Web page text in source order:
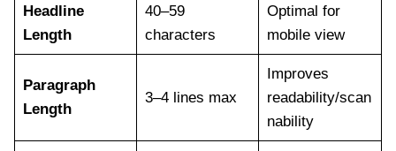
Headline
Length
40–59
characters
Optimal for
mobile view
Paragraph
Length
3–4 lines max
Improves
readability/scan
nability